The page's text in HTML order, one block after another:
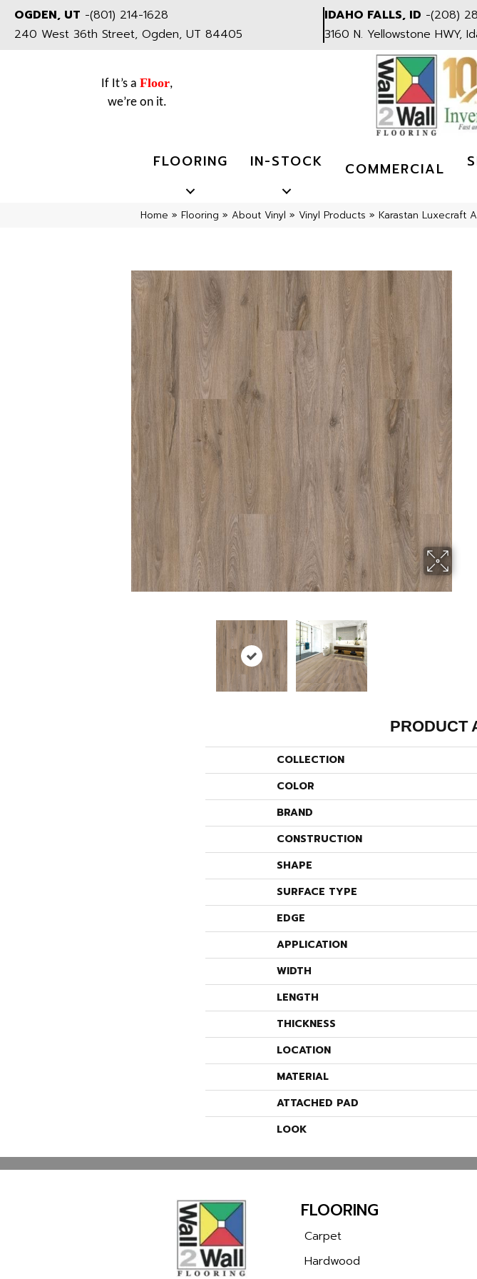
OGDEN, UT -(801) 214-1628
240 West 36th Street, Ogden, UT 84405
IDAHO FALLS, ID -(208)
3160 N. Yellowstone HWY,
If It’s a Floor,
we’re on it.
FLOORING IN-STOCK COMMERCIAL
Home » Flooring » About Vinyl » Vinyl Products » Karastan Luxecraft
PRODUCT
COLLECTION
COLOR
BRAND
CONSTRUCTION
SHAPE
SURFACE TYPE
EDGE
APPLICATION
WIDTH
LENGTH
THICKNESS
LOCATION
MATERIAL
ATTACHED PAD
LOOK
FLOORING
Carpet
Hardwood